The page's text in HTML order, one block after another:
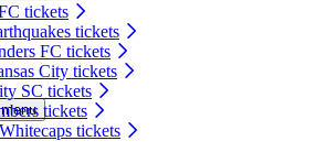
tickets
tickets
FC tickets
City tickets
SC tickets
tickets
tickets